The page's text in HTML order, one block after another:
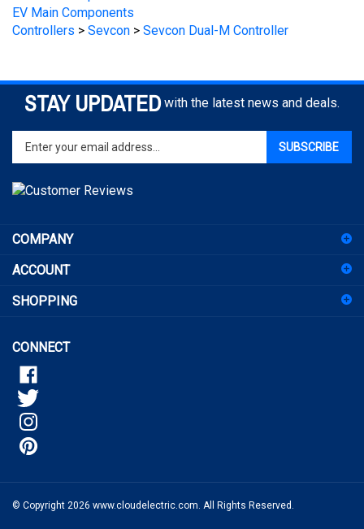
Controllers>Sevcon> Sevcon Dual-M Controller
STAY UPDATED
Enter
your
email
address
to
for
newsletter
ACCOUNT
SHOPPING